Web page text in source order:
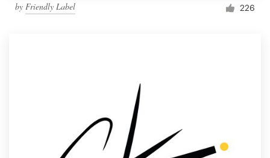
by Friendly Label 226